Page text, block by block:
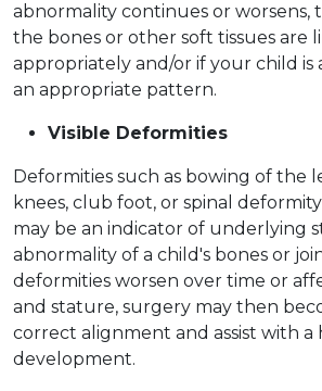
abnormality continues or worsens,
the bones or other soft tissues are
appropriately and/or if your child is
an appropriate pattern.
Visible Deformities
Deformities such as bowing of the
knees, club foot, or spinal deformity
may be an indicator of underlying
abnormality of a child's bones or
deformities worsen over time or
and stature, surgery may then
correct alignment and assist with a
development.